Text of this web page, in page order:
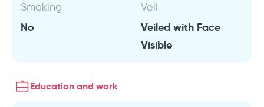
Smoking
No
Veil
Veiled with Face
Visible
Education and work